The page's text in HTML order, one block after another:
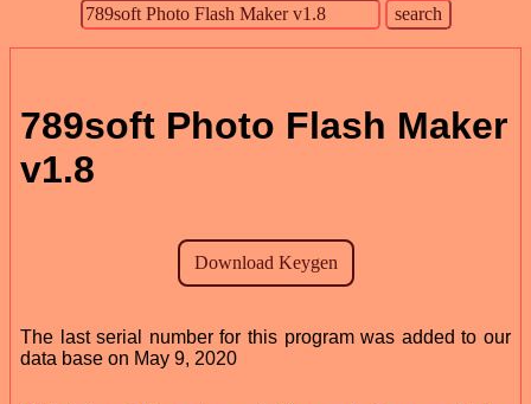
789soft Photo Flash Maker
v1.8
The last serial number for this program was added to our
data base on May 9, 2020